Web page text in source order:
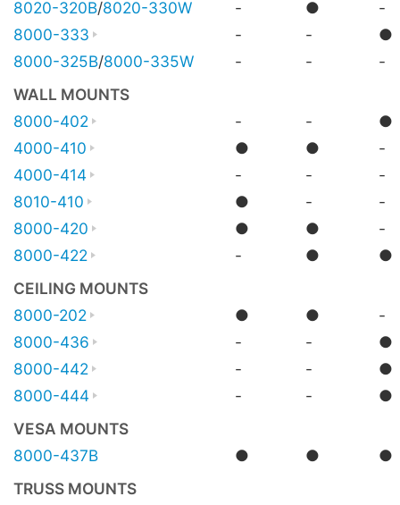
8020-320B/8020-330W - ●
-
8000-333
- -
●
8000-325B/8000-335W - -
-
WALL MOUNTS
8000-402
- -
●
4000-410
● ●
-
4000-414
- -
-
8010-410
● -
-
8000-420
● ●
-
8000-422
- ●
●
CEILING MOUNTS
8000-202
● ●
-
8000-436
- -
●
8000-442
- -
●
8000-444
- -
●
VESA MOUNTS
8000-437B
● ●
●
TRUSS MOUNTS